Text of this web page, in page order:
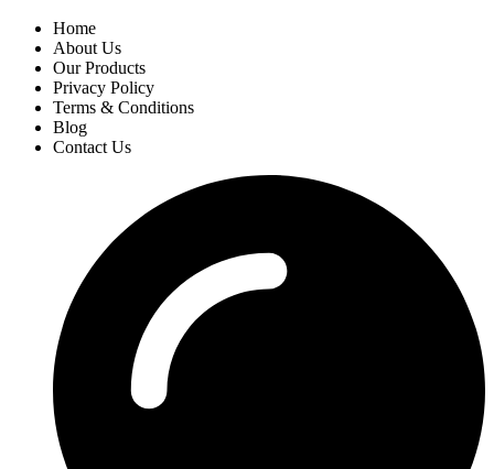
Home
About Us
Our Products
Privacy Policy
Terms & Conditions
Blog
Contact Us